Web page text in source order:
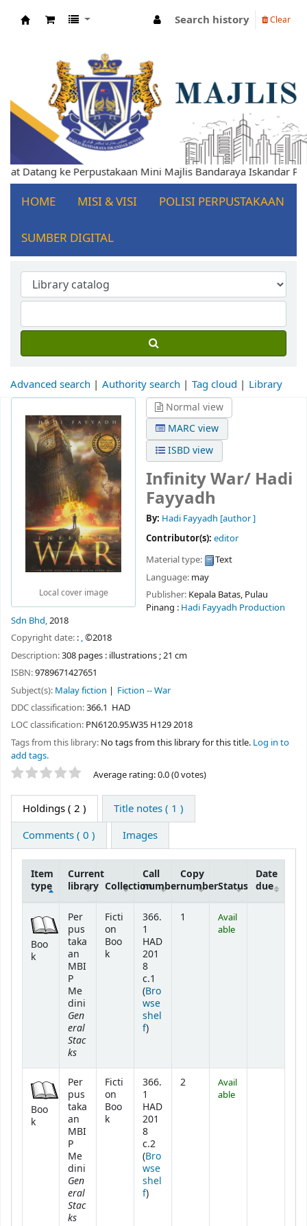
Search history Clear
Datang ke Perpustakaan Mini Majlis Bandaraya Iskandar Puteri
HOME MISI & VISI POLISI PERPUSTAKAAN
SUMBER DIGITAL
Advanced search Authority search Tag cloud Library
Local cover image
Normal view
MARC view
ISBD view
Infinity War/ Hadi
Fayyadh
By: Hadi Fayyadh [author ]
Contributor(s): editor
Material type:
Text
Language: may
Publisher: Kepala Batas, Pulau
Pinang : Hadi Fayyadh Production
Sdn Bhd,2018
Copyright date: :,©2018
Description:308 pages : illustrations ; 21 cm
ISBN:9789671427651
Subject(s): Malay fiction
Fiction -- War
DDC classification:366.1 HAD
LOC classification: PN6120.95.W35 H129 2018
Tags from this library: No tags from this library for this title. Log in to
add tags.
Star ratings Average rating: 0.0 (0 votes)
Holdings( 2 )
Title notes ( 1 )
Comments ( 0 )
Images
Item
type
Current
library Collection
Call
number
Copy
numberStatus
Date
due
Boo
k
Per
pus
taka
an
MBI
P
Me
dini
Gen
eral
Stac
ks
Ficti
on
Boo
k
366.
1
HAD
201
8
c.1
(Bro
wse
shel
f(Opens below)
)
1
Avail
able
Boo
k
Per
pus
taka
an
MBI
P
Me
dini
Gen
eral
Stac
ks
Ficti
on
Boo
k
366.
1
HAD
201
8
c.2
(Bro
wse
shel
f(Opens below)
)
2
Avail
able